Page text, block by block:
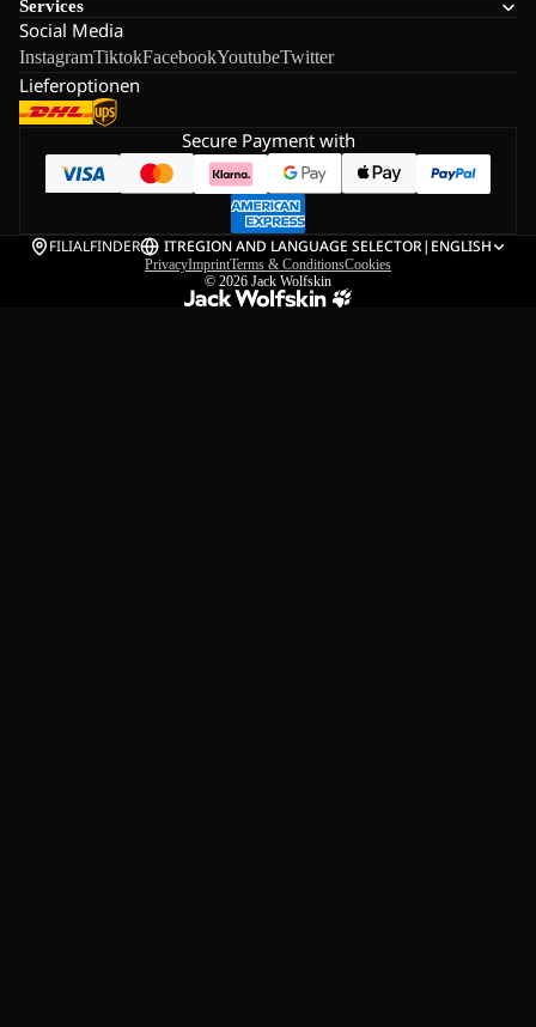
Services
Social Media
InstagramTiktokFacebookYoutubeTwitter
Lieferoptionen
Secure Payment with
FILIALFINDER ITREGION AND LANGUAGE SELECTOR| ENGLISH
PrivacyImprintTerms & ConditionsCookies
© 2026 Jack Wolfskin